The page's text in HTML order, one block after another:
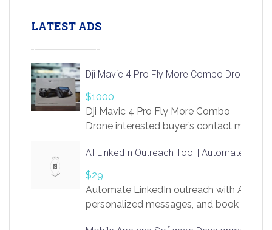
LATEST ADS
Dji Mavic 4 Pro Fly More Combo Drone
$1000
Dji Mavic 4 Pro Fly More Combo
Drone interested buyer’s contact me
AI LinkedIn Outreach Tool | Automate Lead
$29
Automate LinkedIn outreach with AI.
personalized messages, and book more